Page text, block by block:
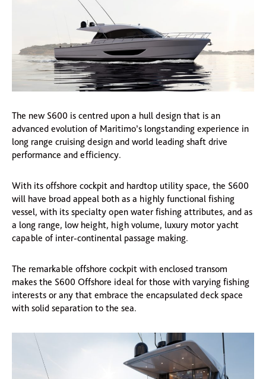
The new S600 is centred upon a hull design that is an
advanced evolution of Maritimo’s longstanding experience in
long range cruising design and world leading shaft drive
performance and efficiency.
With its offshore cockpit and hardtop utility space, the S600
will have broad appeal both as a highly functional fishing
vessel, with its specialty open water fishing attributes, and as
a long range, low height, high volume, luxury motor yacht
capable of inter-continental passage making.
The remarkable offshore cockpit with enclosed transom
makes the S600 Offshore ideal for those with varying fishing
interests or any that embrace the encapsulated deck space
with solid separation to the sea.